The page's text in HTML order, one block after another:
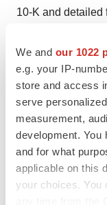
We and our 1022
e.g. your IP-
store and access
serve
measurement,
development. You
and for what
applicable on this
your choices. You
10-K and detailed
Commission and
Administrators,
reference. They
and uncertainties
its potential
impact of which
predicted, and